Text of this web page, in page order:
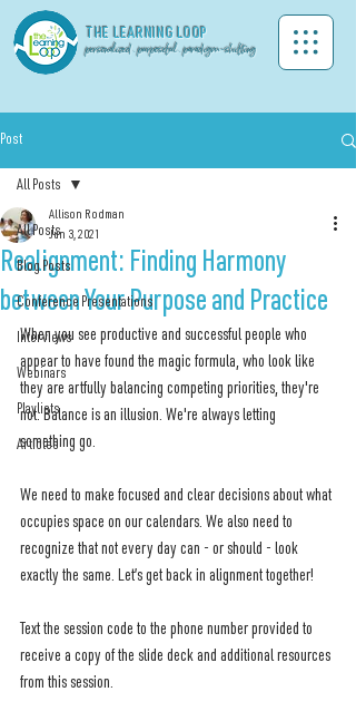
THE LEARNING LOOP
personalized . purposeful . paradigm-shifting
Post
All Posts
Blog Posts
Conference Presentations
Interviews
Webinars
Playlists
Articles
All Posts
Realignment: Finding Harmony
between Your Purpose and Practice
Allison Rodman
Jun 3, 2021
When you see productive and successful people who
appear to have found the magic formula, who look like
they are artfully balancing competing priorities, they're
not. Balance is an illusion. We're always letting
something go.
We need to make focused and clear decisions about what
occupies space on our calendars. We also need to
recognize that not every day can - or should - look
exactly the same. Let’s get back in alignment together!
Text the session code to the phone number provided to
receive a copy of the slide deck and additional resources
from this session.